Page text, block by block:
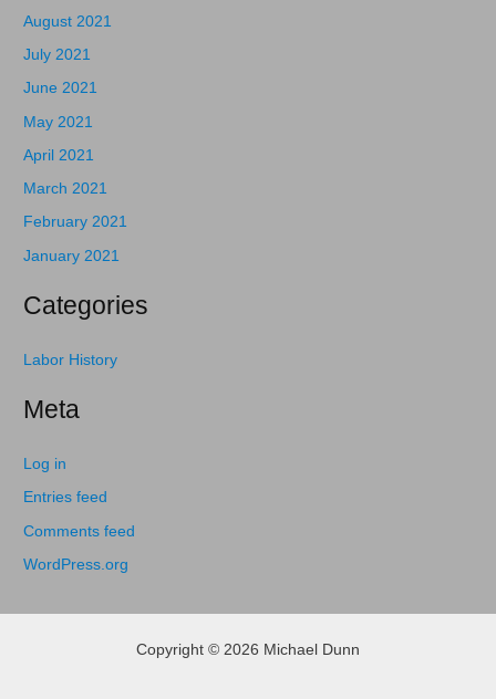
August 2021
July 2021
June 2021
May 2021
April 2021
March 2021
February 2021
January 2021
Categories
Labor History
Meta
Log in
Entries feed
Comments feed
WordPress.org
Copyright © 2026 Michael Dunn